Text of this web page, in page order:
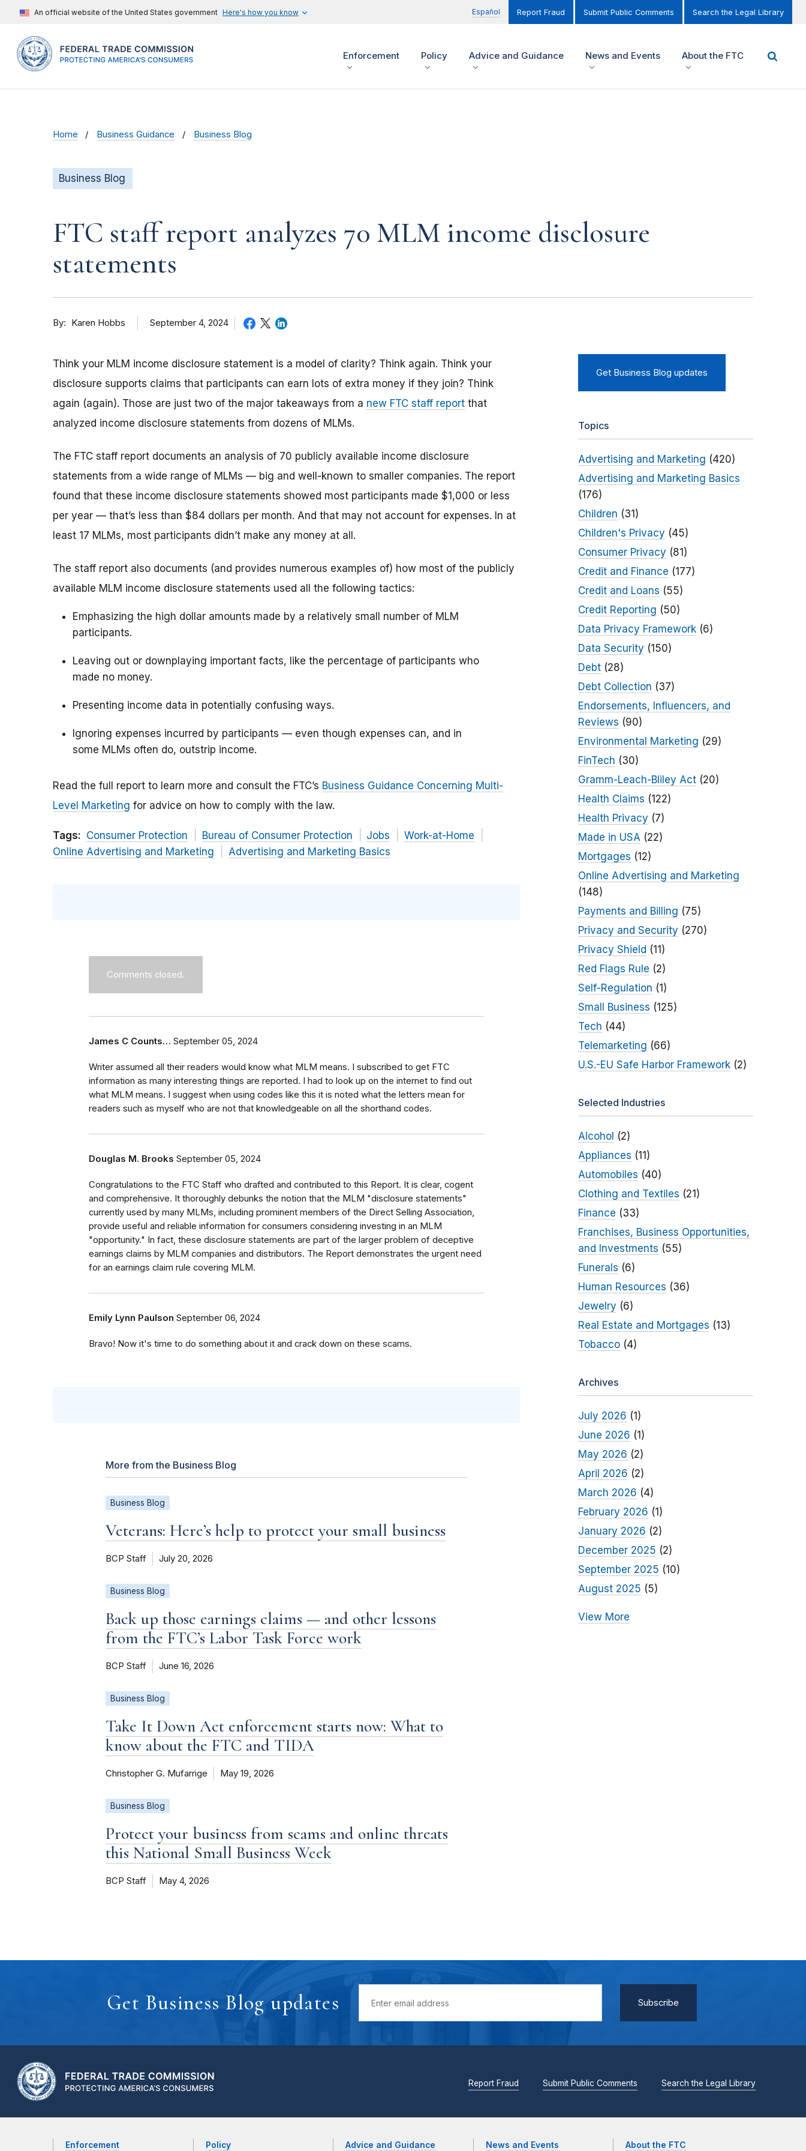
An official website of the United States government Here's how you know Español Report Fraud Submit Public Comments Search the Legal Library
Enforcement Policy Advice and Guidance News and Events About the FTC
Home Business Guidance Business Blog
Business Blog
FTC staff report analyzes 70 MLM income disclosure
statements
By Karen Hobbs September 4, 2024
Think your MLM income disclosure statement is a model of clarity? Think again. Think your
disclosure supports claims that participants can earn lots of extra money if they join? Think
again (again). Those are just two of the major takeaways from a new FTC staff report that
analyzed income disclosure statements from dozens of MLMs.
The FTC staff report documents an analysis of 70 publicly available income disclosure
statements from a wide range of MLMs — big and well-known to smaller companies. The report
found that these income disclosure statements showed most participants made $1,000 or less
per year — that’s less than $84 dollars per month. And that may not account for expenses. In at
least 17 MLMs, most participants didn’t make any money at all.
The staff report also documents (and provides numerous examples of) how most of the publicly
available MLM income disclosure statements used all the following tactics:
Emphasizing the high dollar amounts made by a relatively small number of MLM
participants.
Leaving out or downplaying important facts, like the percentage of participants who
made no money.
Presenting income data in potentially confusing ways.
Ignoring expenses incurred by participants — even though expenses can, and in
some MLMs often do, outstrip income.
Read the full report to learn more and consult the FTC’s Business Guidance Concerning Multi-
Level Marketing for advice on how to comply with the law.
Tags: Consumer Protection Bureau of Consumer Protection Jobs
Work-at-Home
Online Advertising and Marketing
Advertising and Marketing Basics
Comments closed.
James C Counts… September 05, 2024
Writer assumed all their readers would know what MLM means. I subscribed to get FTC
information as many interesting things are reported. I had to look up on the internet to find out
what MLM means. I suggest when using codes like this it is noted what the letters mean for
readers such as myself who are not that knowledgeable on all the shorthand codes.
Douglas M. Brooks September 05, 2024
Congratulations to the FTC Staff who drafted and contributed to this Report. It is clear, cogent
and comprehensive. It thoroughly debunks the notion that the MLM "disclosure statements"
currently used by many MLMs, including prominent members of the Direct Selling Association,
provide useful and reliable information for consumers considering investing in an MLM
"opportunity." In fact, these disclosure statements are part of the larger problem of deceptive
earnings claims by MLM companies and distributors. The Report demonstrates the urgent need
for an earnings claim rule covering MLM.
Emily Lynn Paulson September 06, 2024
Bravo! Now it's time to do something about it and crack down on these scams.
More from the Business Blog
Business Blog
Veterans: Here’s help to protect your small business
BCP Staff July 20, 2026
Business Blog
Back up those earnings claims — and other lessons
from the FTC’s Labor Task Force work
BCP Staff June 16, 2026
Business Blog
Take It Down Act enforcement starts now: What to
know about the FTC and TIDA
Christopher G. Mufarrige May 19, 2026
Business Blog
Protect your business from scams and online threats
this National Small Business Week
BCP Staff May 4, 2026
Get Business Blog updates
Topics
Advertising and Marketing (420)
Advertising and Marketing Basics
(176)
Children (31)
Children's Privacy (45)
Consumer Privacy (81)
Credit and Finance (177)
Credit and Loans (55)
Credit Reporting (50)
Data Privacy Framework(6)
Data Security (150)
Debt(28)
Debt Collection (37)
Endorsements, Influencers, and
Reviews (90)
Environmental Marketing (29)
FinTech (30)
Gramm-Leach-Bliley Act(20)
Health Claims (122)
Health Privacy (7)
Made in USA (22)
Mortgages (12)
Online Advertising and Marketing
(148)
Payments and Billing (75)
Privacy and Security (270)
Privacy Shield (11)
Red Flags Rule (2)
Self-Regulation (1)
Small Business (125)
Tech (44)
Telemarketing (66)
U.S.-EU Safe Harbor Framework(2)
Selected Industries
Alcohol (2)
Appliances (11)
Automobiles (40)
Clothing and Textiles (21)
Finance (33)
Franchises, Business Opportunities,
and Investments (55)
Funerals (6)
Human Resources (36)
Jewelry (6)
Real Estate and Mortgages (13)
Tobacco(4)
Archives
July 2026 (1)
June 2026 (1)
May 2026 (2)
April 2026 (2)
March 2026 (4)
February 2026 (1)
January 2026 (2)
December 2025 (2)
September 2025 (10)
August 2025 (5)
View More
Get Business Blog updates
Report Fraud Submit Public Comments Search the Legal Library
Enforcement Policy Advice and Guidance News and Events About the FTC